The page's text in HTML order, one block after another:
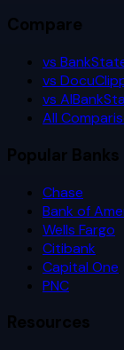
Compare
vs
vs
vs
All
Popular Banks
Chase
Bank of
Wells Fargo
Citibank
Capital One
PNC
Resources